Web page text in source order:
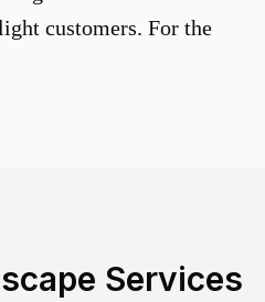
customers. For the
Services